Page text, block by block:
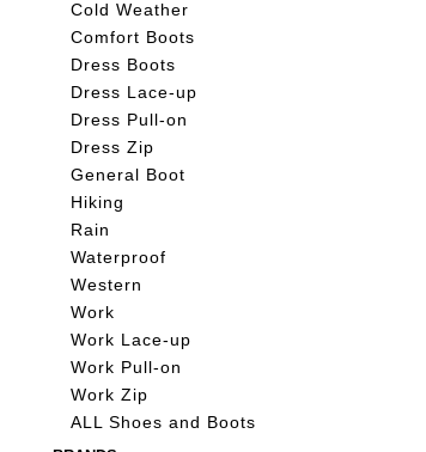
Cold Weather
Comfort Boots
Dress Boots
Dress Lace-up
Dress Pull-on
Dress Zip
General Boot
Hiking
Rain
Waterproof
Western
Work
Work Lace-up
Work Pull-on
Work Zip
ALL Shoes and Boots